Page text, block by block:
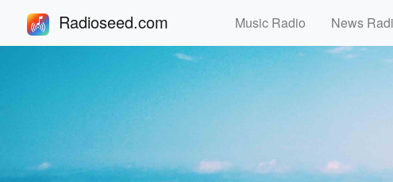
Radioseed.com Music Radio News